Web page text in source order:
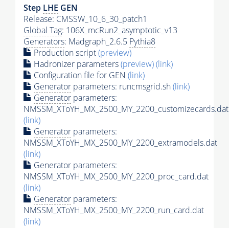
Step LHE GEN
Release: CMSSW_10_6_30_patch1
Global Tag: 106X_mcRun2_asymptotic_v13
Generators: Madgraph_2.6.5 Pythia8
Production script(preview)
Hadronizer parameters(preview)(link)
Configuration file for GEN (link)
Generator parameters: runcmsgrid.sh(link)
Generator parameters:
NMSSM_XToYH_MX_2500_MY_2200_customizecards.dat
(link)
Generator parameters:
NMSSM_XToYH_MX_2500_MY_2200_extramodels.dat
(link)
Generator parameters:
NMSSM_XToYH_MX_2500_MY_2200_proc_card.dat
(link)
Generator parameters:
NMSSM_XToYH_MX_2500_MY_2200_run_card.dat
(link)